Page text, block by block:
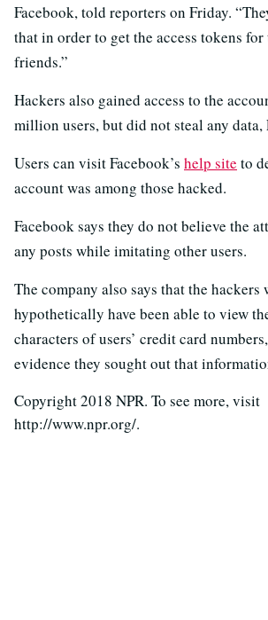
Facebook, told reporters on Friday.
that in order to get the access tokens for
friends.”
Hackers also gained access to the
million users, but did not steal any data,
Users can visit Facebook’s help site to
account was among those hacked.
Facebook says they do not believe the
any posts while imitating other users.
The company also says that the hackers
hypothetically have been able to view
characters of users’ credit card
evidence they sought out that
Copyright 2018 NPR. To see more, visit
http://www.npr.org/.